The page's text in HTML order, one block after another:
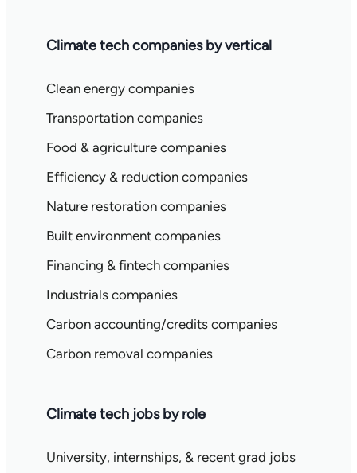
Climate tech companies by vertical
Clean energy companies
Transportation companies
Food & agriculture companies
Efficiency & reduction companies
Nature restoration companies
Built environment companies
Financing & fintech companies
Industrials companies
Carbon accounting/credits companies
Carbon removal companies
Climate tech jobs by role
University, internships, & recent grad jobs